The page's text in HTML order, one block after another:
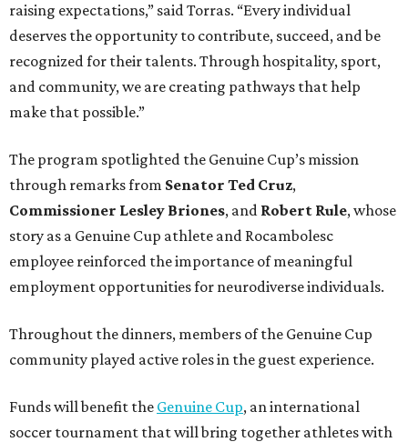
raising expectations,” said Torras. “Every individual
deserves the opportunity to contribute, succeed, and be
recognized for their talents. Through hospitality, sport,
and community, we are creating pathways that help
make that possible.”
The program spotlighted the Genuine Cup’s mission
through remarks from Senator Ted Cruz,
Commissioner Lesley Briones, and Robert Rule, whose
story as a Genuine Cup athlete and Rocambolesc
employee reinforced the importance of meaningful
employment opportunities for neurodiverse individuals.
Throughout the dinners, members of the Genuine Cup
community played active roles in the guest experience.
Funds will benefit the Genuine Cup, an international
soccer tournament that will bring together athletes with